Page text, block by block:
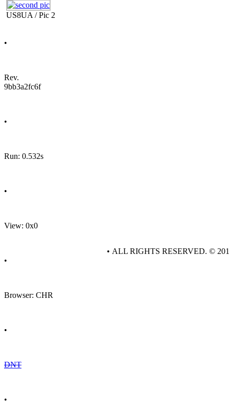
US8UA / Pic 2
•
Rev.
9bb3a2fc6f
•
Run: 0.532s
•
View: 0x0
•
Browser: CHR
•
DNT
•
• ALL RIGHTS RESERVED. ©